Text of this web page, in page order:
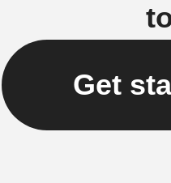
Get